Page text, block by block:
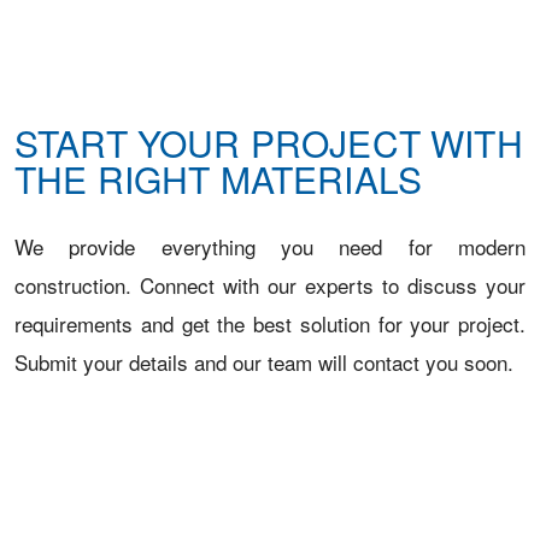
START YOUR PROJECT WITH
THE RIGHT MATERIALS
We provide everything you need for modern
construction. Connect with our experts to discuss your
requirements and get the best solution for your project.
Submit your details and our team will contact you soon.